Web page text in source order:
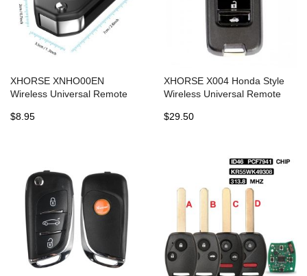
XHORSE XNHO00EN
Wireless Universal Remote
English Version
$8.95
XHORSE X004 Honda Style
Wireless Universal Remote
(Individually Packaged)
$29.50